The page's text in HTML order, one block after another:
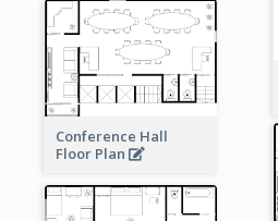
Conference Hall
Floor Plan